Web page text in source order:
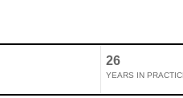
26
YEARS IN